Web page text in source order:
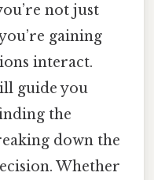
not just
gaining
interact.
guide you
the
down the
Whether